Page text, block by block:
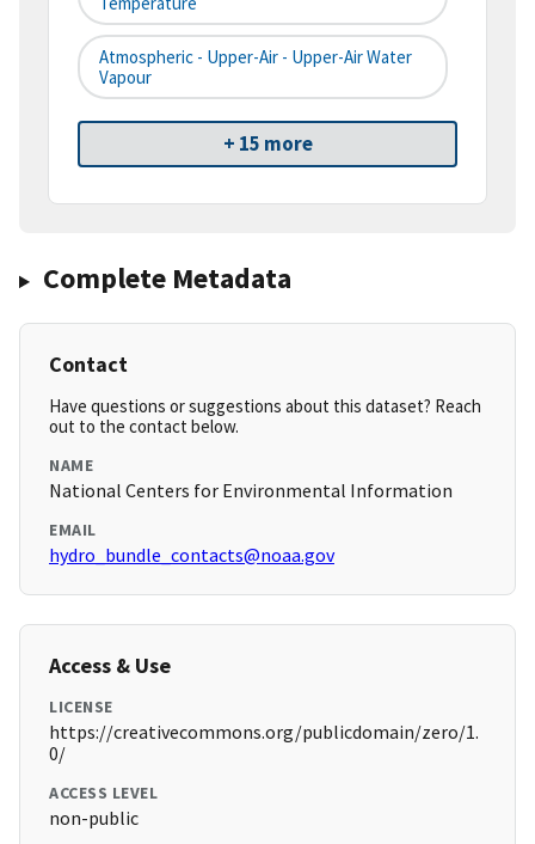
Atmospheric - Upper-Air - Upper-Air Water
Vapour
+ 15 more
Complete Metadata
Contact
Have questions or suggestions about this dataset? Reach
out to the contact below.
NAME
National Centers for Environmental Information
EMAIL
hydro_bundle_contacts@noaa.gov
Access & Use
LICENSE
https://creativecommons.org/publicdomain/zero/1.
0/
ACCESS LEVEL
non-public